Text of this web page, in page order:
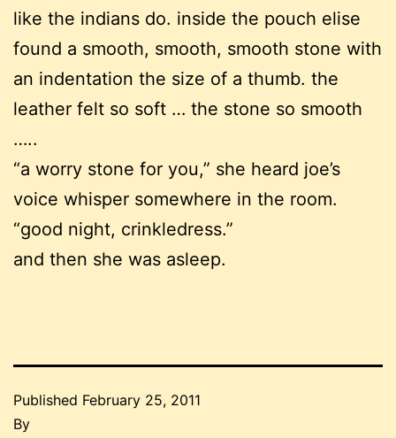
like the indians do. inside the pouch elise
found a smooth, smooth, smooth stone with
an indentation the size of a thumb. the
leather felt so soft … the stone so smooth
…..
“a worry stone for you,” she heard joe’s
voice whisper somewhere in the room.
“good night, crinkledress.”
and then she was asleep.
Published February 25, 2011
By